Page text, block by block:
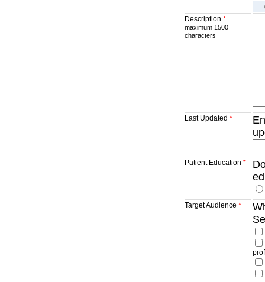
Description *
maximum 1500
characters
Last Updated *
Patient Education *
Target Audience *